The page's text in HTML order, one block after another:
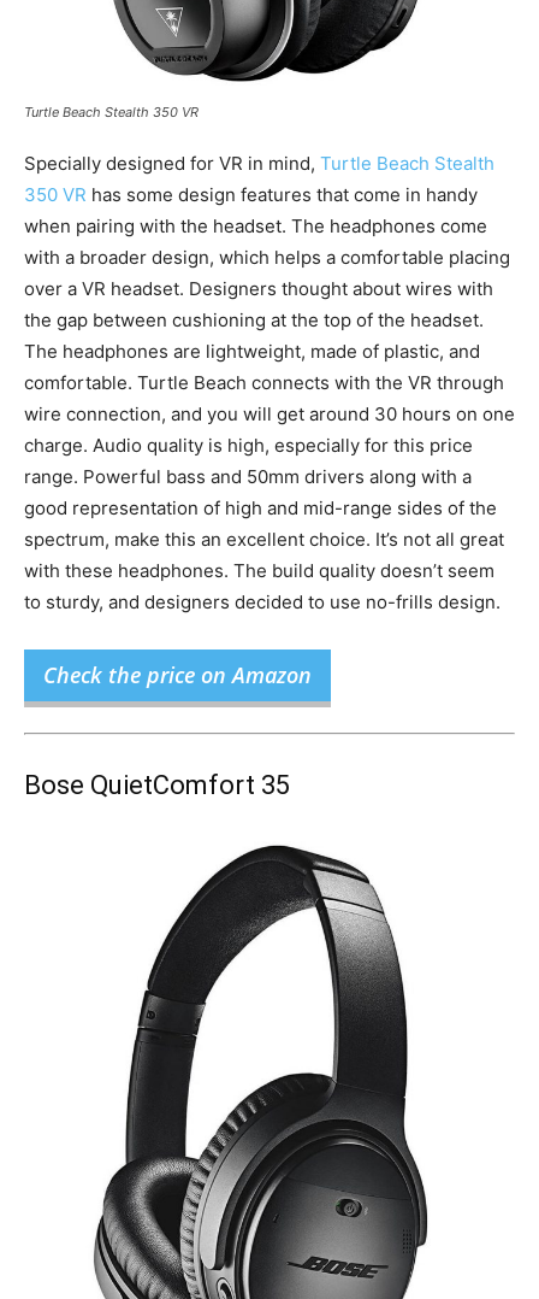
Turtle Beach Stealth 350 VR
Specially designed for VR in mind, Turtle Beach Stealth
350 VR has some design features that come in handy
when pairing with the headset. The headphones come
with a broader design, which helps a comfortable placing
over a VR headset. Designers thought about wires with
the gap between cushioning at the top of the headset.
The headphones are lightweight, made of plastic, and
comfortable. Turtle Beach connects with the VR through
wire connection, and you will get around 30 hours on one
charge. Audio quality is high, especially for this price
range. Powerful bass and 50mm drivers along with a
good representation of high and mid-range sides of the
spectrum, make this an excellent choice. It’s not all great
with these headphones. The build quality doesn’t seem
to sturdy, and designers decided to use no-frills design.
Check the price on Amazon
Bose QuietComfort 35